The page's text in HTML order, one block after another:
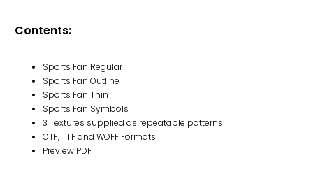
Contents:
Sports Fan Regular
Sports Fan Outline
Sports Fan Thin
Sports Fan Symbols
3 Textures supplied as repeatable patterns
OTF, TTF and WOFF Formats
Preview PDF